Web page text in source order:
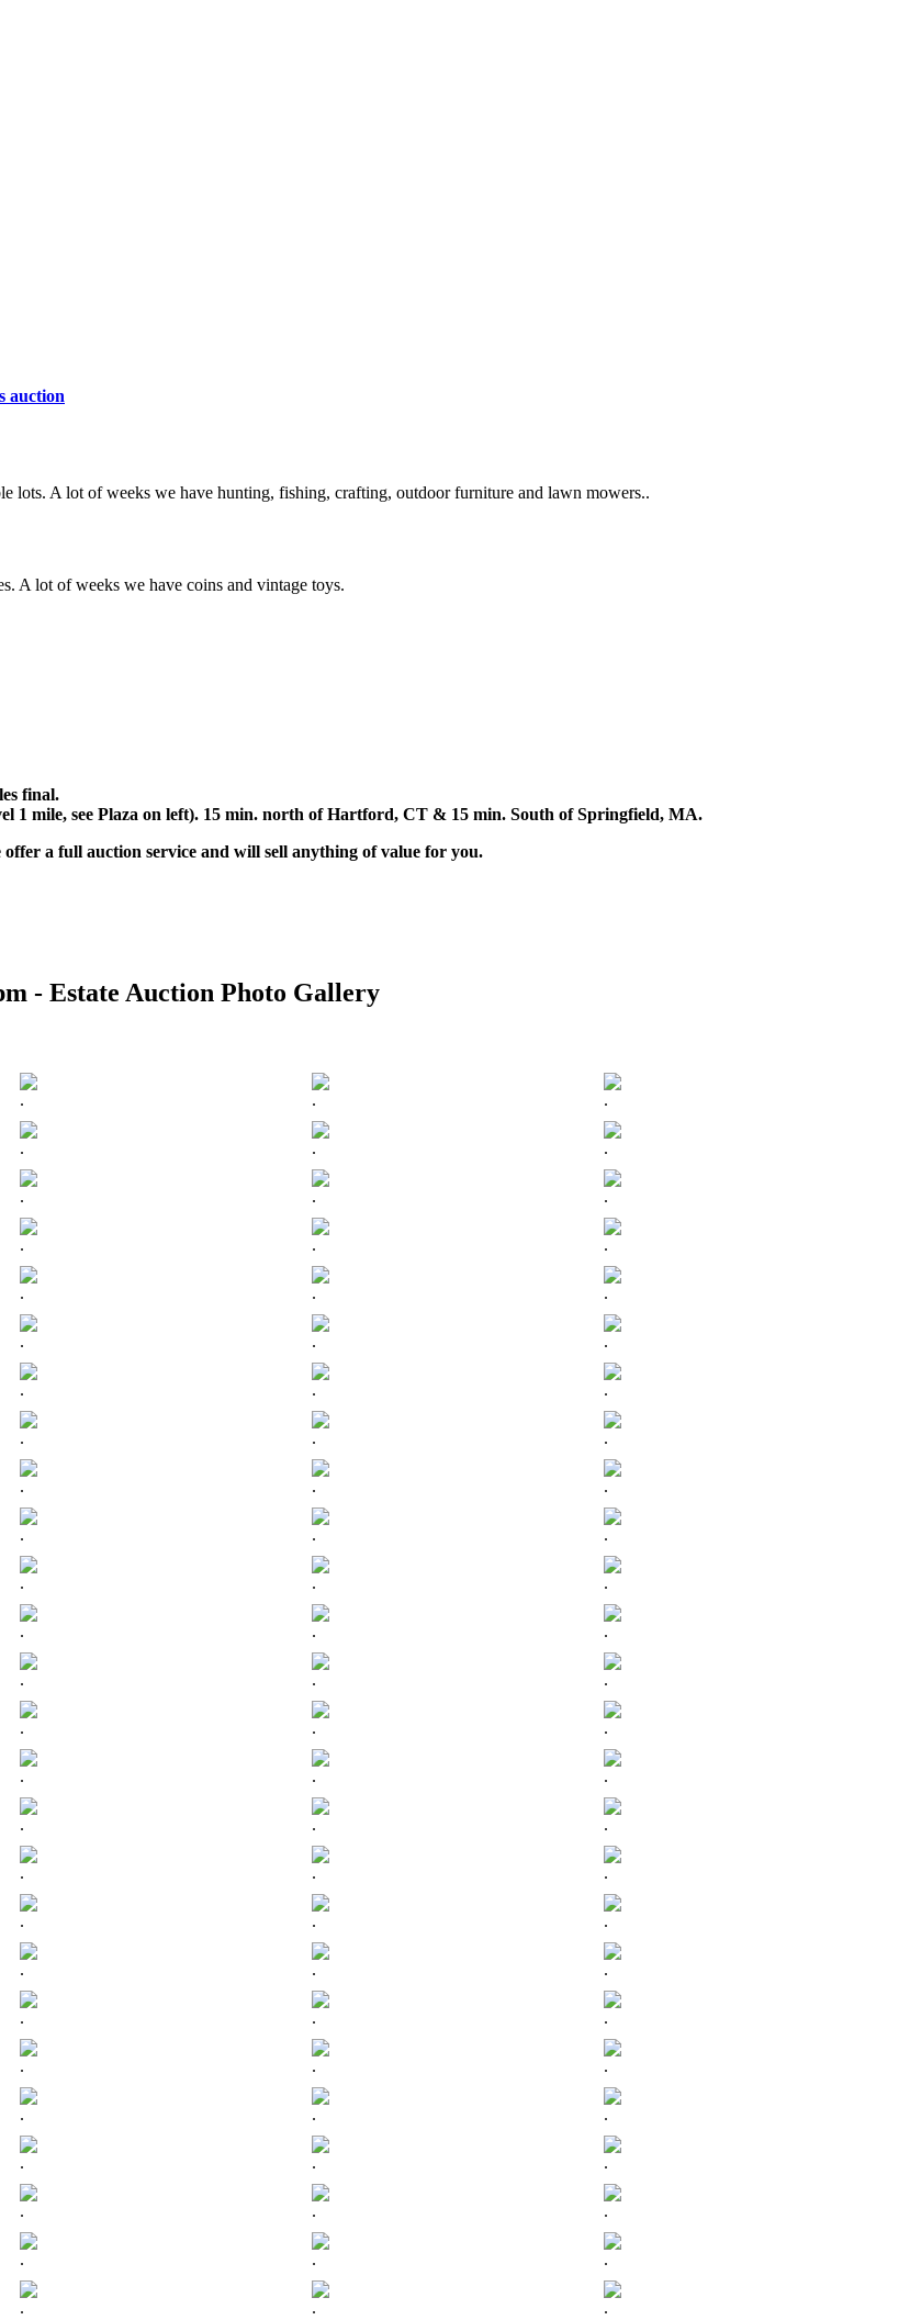
auction
lots. A lot of weeks we have hunting, fishing, crafting, outdoor furniture and lawn mowers..
A lot of weeks we have coins and vintage toys.
final.
1 mile, see Plaza on left). 15 min. north of Hartford, CT & 15 min. South of Springfield, MA.
a full auction service and will sell anything of value for you.
- Estate Auction Photo Gallery
. . .
. . .
. . .
. . .
. . .
. . .
. . .
. . .
. . .
. . .
. . .
. . .
. . .
. . .
. . .
. . .
. . .
. . .
. . .
. . .
. . .
. . .
. . .
. . .
. . .
. . .